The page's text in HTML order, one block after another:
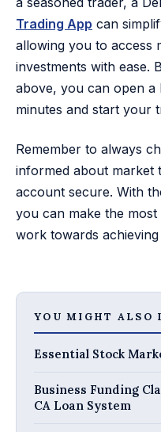
Trading App can
allowing you to access
investments with ease.
above, you can open a
minutes and start your
Remember to always
informed about market
account secure. With
you can make the
work towards
YOU MIGHT ALSO
Essential Stock
Business Funding
CA Loan System